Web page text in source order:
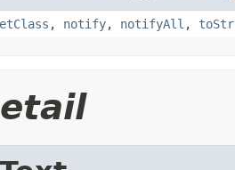
, notify, notifyAll ,